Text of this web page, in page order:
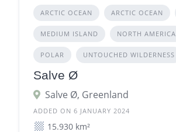
ARCTIC OCEAN ARCTIC OCEAN
MEDIUM ISLAND NORTH AMERICA
POLAR UNTOUCHED WILDERNESS
Salve Ø
Salve Ø, Greenland
ADDED ON 6 JANUARY 2024
15.930 km²